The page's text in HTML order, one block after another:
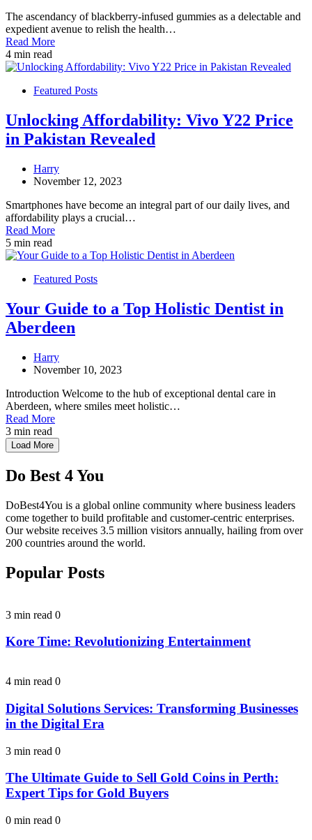
The ascendancy of blackberry-infused gummies as a delectable and
expedient avenue to relish the health…
Read More
4 min read
Featured Posts
Unlocking Affordability: Vivo Y22 Price
in Pakistan Revealed
Harry
November 12, 2023
Smartphones have become an integral part of our daily lives, and
affordability plays a crucial…
Read More
5 min read
Featured Posts
Your Guide to a Top Holistic Dentist in
Aberdeen
Harry
November 10, 2023
Introduction Welcome to the hub of exceptional dental care in
Aberdeen, where smiles meet holistic…
Read More
3 min read
Load More
Do Best 4 You
DoBest4You is a global online community where business leaders
come together to build profitable and customer-centric enterprises.
Our website receives 3.5 million visitors annually, hailing from over
200 countries around the world.
Popular Posts
3 min read 0
Kore Time: Revolutionizing Entertainment
4 min read 0
Digital Solutions Services: Transforming Businesses
in the Digital Era
3 min read 0
The Ultimate Guide to Sell Gold Coins in Perth:
Expert Tips for Gold Buyers
0 min read 0